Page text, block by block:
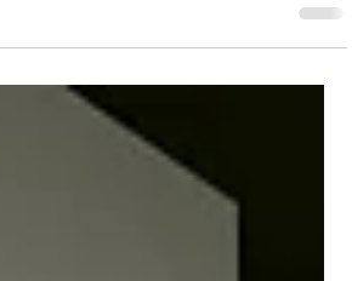
between an Insurance Broker
Learn how an Insurance Broker can